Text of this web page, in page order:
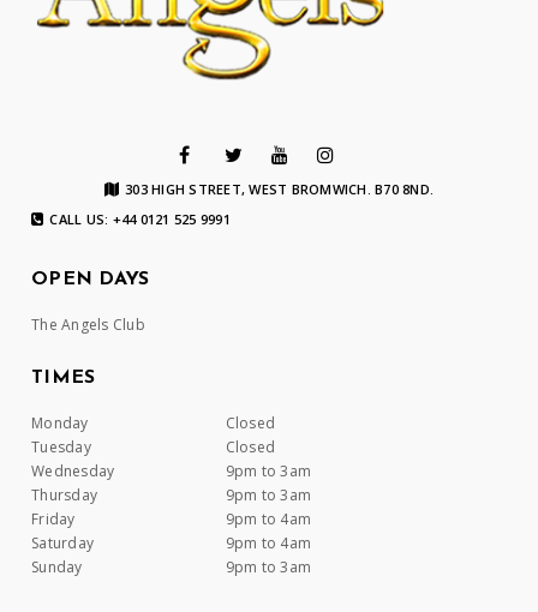
303 HIGH STREET, WEST BROMWICH. B70 8ND.
CALL US: +44 0121 525 9991
OPEN DAYS
The Angels Club
TIMES
Monday
Closed
Tuesday
Closed
Wednesday
9pm to 3am
Thursday
9pm to 3am
Friday
9pm to 4am
Saturday
9pm to 4am
Sunday
9pm to 3am